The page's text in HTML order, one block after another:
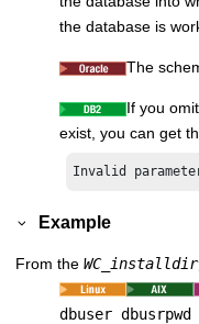
the database is
The
If you
exist, you can get
Invalid
Example
From the WC_installdir
dbuser dbusrpwd